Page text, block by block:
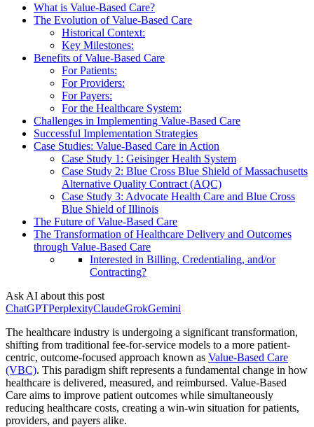
What is Value-Based Care?
The Evolution of Value-Based Care
Historical Context:
Key Milestones:
Benefits of Value-Based Care
For Patients:
For Providers:
For Payers:
For the Healthcare System:
Challenges in Implementing Value-Based Care
Successful Implementation Strategies
Case Studies: Value-Based Care in Action
Case Study 1: Geisinger Health System
Case Study 2: Blue Cross Blue Shield of Massachusetts
Alternative Quality Contract (AQC)
Case Study 3: Advocate Health Care and Blue Cross
Blue Shield of Illinois
The Future of Value-Based Care
The Transformation of Healthcare Delivery and Outcomes
through Value-Based Care
Interested in Billing, Credentialing, and/or
Contracting?
Ask AI about this post
ChatGPTPerplexityClaudeGrokGemini
The healthcare industry is undergoing a significant transformation,
shifting from traditional fee-for-service models to a more patient-
centric, outcome-focused approach known as Value-Based Care
(VBC). This paradigm shift represents a fundamental change in how
healthcare is delivered, measured, and reimbursed. Value-Based
Care aims to improve patient outcomes while simultaneously
reducing healthcare costs, creating a win-win situation for patients,
providers, and payers alike.